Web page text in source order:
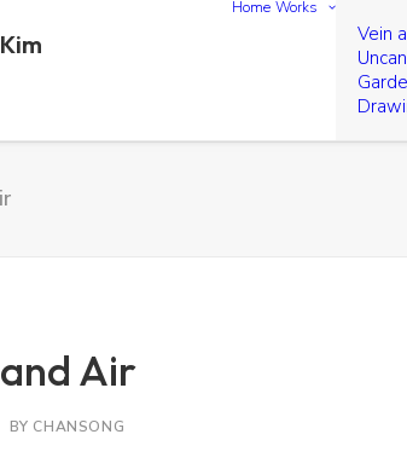
Home Works
Vein
Air
BY CHANSONG